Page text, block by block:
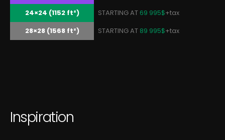
24×24 (1152 ft²)
STARTING AT 69 995$+tax
28×28 (1568 ft²)
STARTING AT 89 995$+tax
Inspiration